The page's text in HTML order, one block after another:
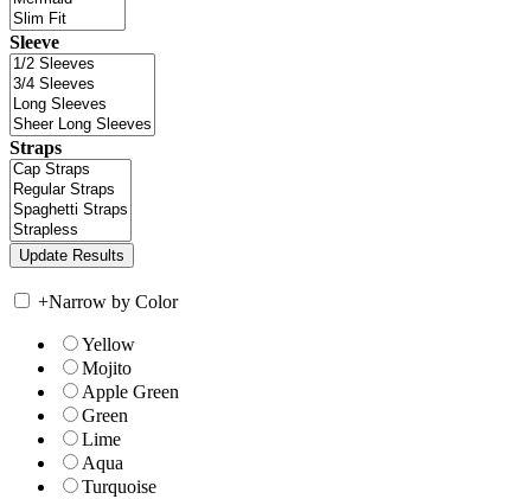
Sleeve
Straps
+Narrow by Color
Yellow
Mojito
Apple Green
Green
Lime
Aqua
Turquoise